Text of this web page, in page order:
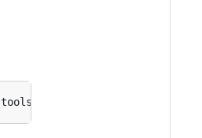
master/hostprocess/